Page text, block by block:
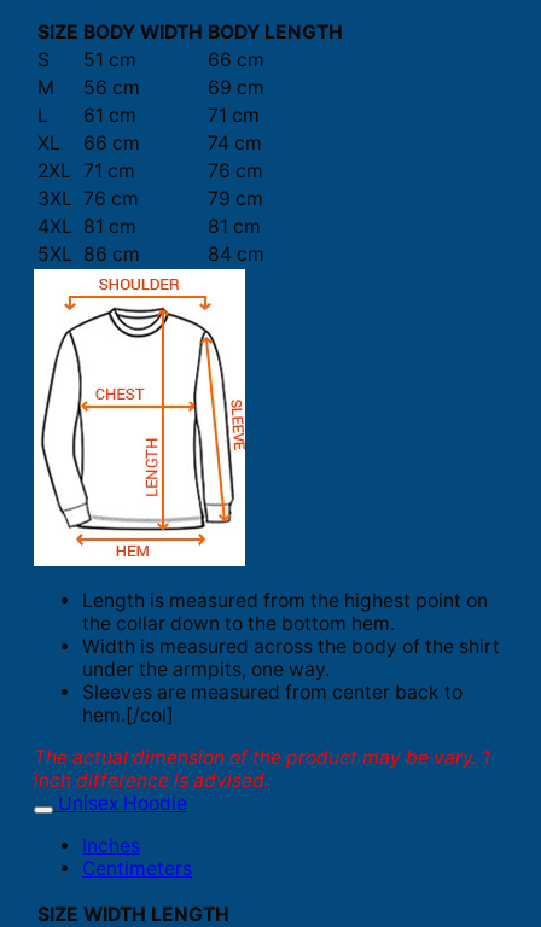
SIZE BODY WIDTH BODY LENGTH
S
51 cm
66 cm
M
56 cm
69 cm
L
61 cm
71 cm
XL
66 cm
74 cm
2XL 71 cm
76 cm
3XL 76 cm
79 cm
4XL 81 cm
81 cm
5XL 86 cm 84 cm
Length is measured from the highest point on
the collar down to the bottom hem.
Width is measured across the body of the shirt
under the armpits, one way.
Sleeves are measured from center back to
hem.[/col]
The actual dimension of the product may be vary. 1
inch difference is advised.
Unisex Hoodie
Inches
Centimeters
SIZE WIDTH LENGTH